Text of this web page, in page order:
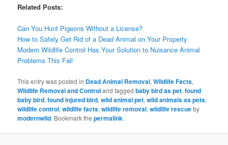
Related Posts:
Can You Hunt Pigeons Without a License?
How to Safely Get Rid of a Dead Animal on Your Property
Modern Wildlife Control Has Your Solution to Nuisance Animal
Problems This Fall
This entry was posted in Dead Animal Removal,Wildlife Facts,
Wildlife Removal and Controland taggedbaby bird as pet,found
baby bird,found injured bird,wild animal pet,wild animals as pets,
wildlife control,wildlife facts,wildlife removal,wildlife rescueby
modernwild. Bookmark thepermalink.